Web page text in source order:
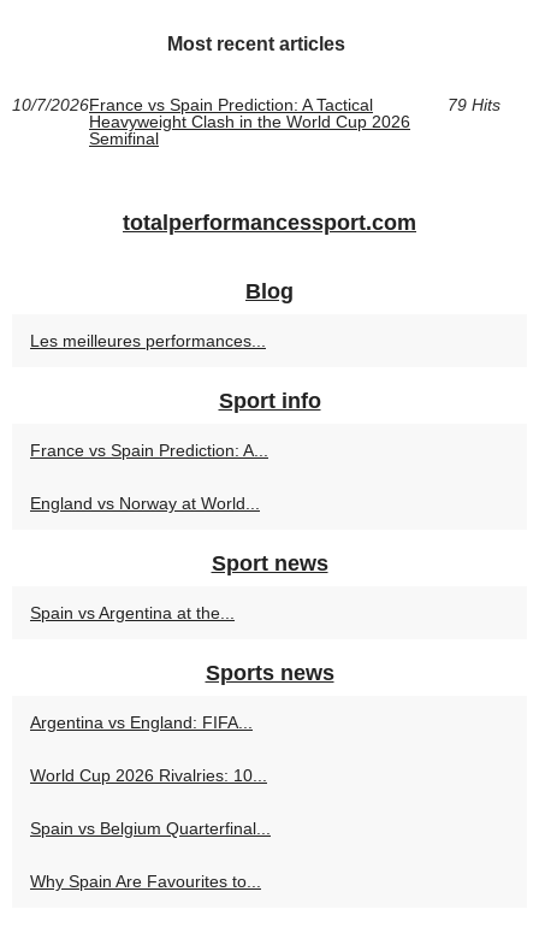
Most recent articles
10/7/2026France vs Spain Prediction: A Tactical
Heavyweight Clash in the World Cup 2026
Semifinal
79 Hits
totalperformancessport.com
Blog
Les meilleures performances...
Sport info
France vs Spain Prediction: A...
England vs Norway at World...
Sport news
Spain vs Argentina at the...
Sports news
Argentina vs England: FIFA...
World Cup 2026 Rivalries: 10...
Spain vs Belgium Quarterfinal...
Why Spain Are Favourites to...